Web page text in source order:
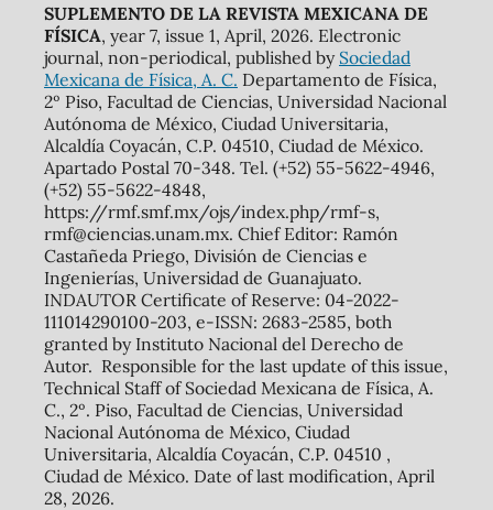
SUPLEMENTO DE LA REVISTA MEXICANA DE
FÍSICA, year 7, issue 1, April, 2026. Electronic
journal, non-periodical, published by Sociedad
Mexicana de Física, A. C. Departamento de Física,
2º Piso, Facultad de Ciencias, Universidad Nacional
Autónoma de México, Ciudad Universitaria,
Alcaldía Coyacán, C.P. 04510, Ciudad de México.
Apartado Postal 70-348. Tel. (+52) 55-5622-4946,
(+52) 55-5622-4848,
https://rmf.smf.mx/ojs/index.php/rmf-s,
rmf@ciencias.unam.mx. Chief Editor: Ramón
Castañeda Priego, División de Ciencias e
Ingenierías, Universidad de Guanajuato.
INDAUTOR Certificate of Reserve: 04-2022-
111014290100-203, e-ISSN: 2683-2585, both
granted by Instituto Nacional del Derecho de
Autor. Responsible for the last update of this issue,
Technical Staff of Sociedad Mexicana de Física, A.
C., 2º. Piso, Facultad de Ciencias, Universidad
Nacional Autónoma de México, Ciudad
Universitaria, Alcaldía Coyacán, C.P. 04510 ,
Ciudad de México. Date of last modification, April
28, 2026.